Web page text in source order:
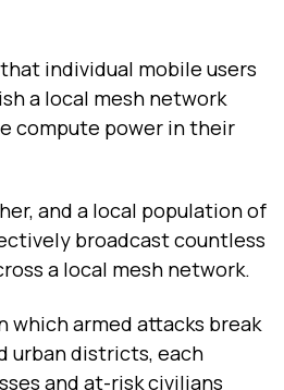
individual mobile users
a local mesh network
compute power in their
and a local population of
broadcast countless
a local mesh network.
which armed attacks break
urban districts, each
and at-risk civilians